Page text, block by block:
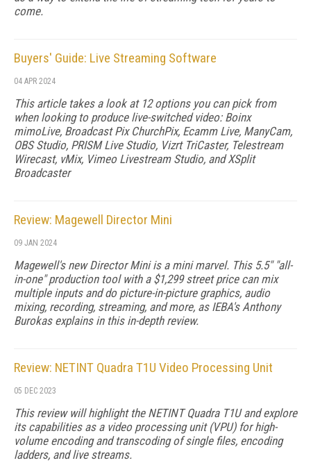
come.
Buyers' Guide: Live Streaming Software
04 APR 2024
This article takes a look at 12 options you can pick from
when looking to produce live-switched video: Boinx
mimoLive, Broadcast Pix ChurchPix, Ecamm Live, ManyCam,
OBS Studio, PRISM Live Studio, Vizrt TriCaster, Telestream
Wirecast, vMix, Vimeo Livestream Studio, and XSplit
Broadcaster
Review: Magewell Director Mini
09 JAN 2024
Magewell's new Director Mini is a mini marvel. This 5.5" "all-
in-one" production tool with a $1,299 street price can mix
multiple inputs and do picture-in-picture graphics, audio
mixing, recording, streaming, and more, as IEBA's Anthony
Burokas explains in this in-depth review.
Review: NETINT Quadra T1U Video Processing Unit
05 DEC 2023
This review will highlight the NETINT Quadra T1U and explore
its capabilities as a video processing unit (VPU) for high-
volume encoding and transcoding of single files, encoding
ladders, and live streams.